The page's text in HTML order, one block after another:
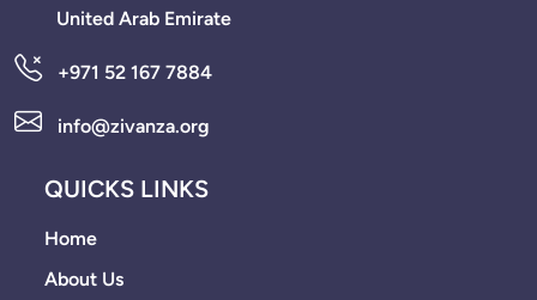
United Arab Emirate
+971 52 167 7884
info@zivanza.org
QUICKS LINKS
Home
About Us